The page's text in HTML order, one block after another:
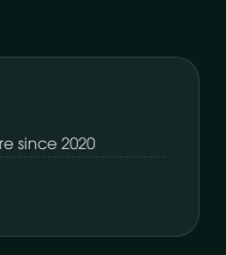
since 2020